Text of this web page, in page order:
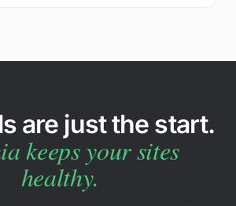
are just the start.
keeps your sites
healthy.